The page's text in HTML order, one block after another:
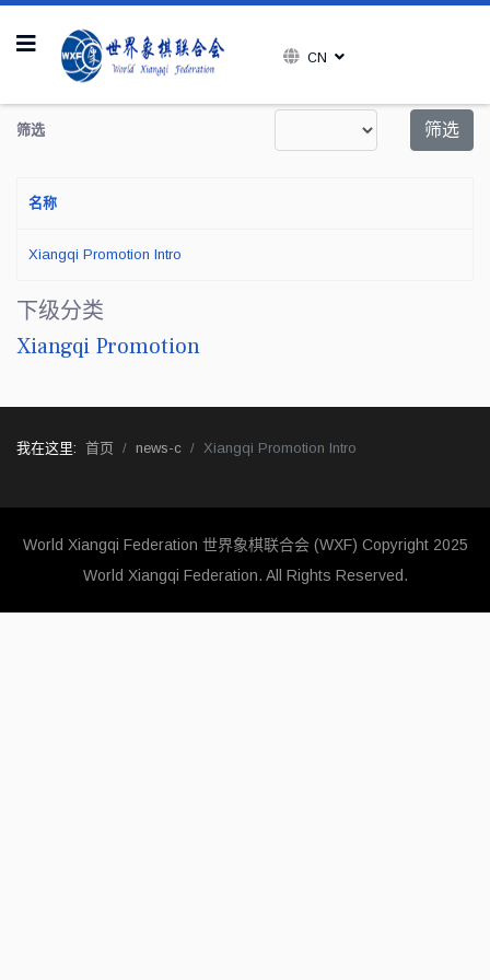
CN
筛选 筛选
名称
Xiangqi Promotion Intro
下级分类
Xiangqi Promotion
我在这里: 首页 news-c Xiangqi Promotion Intro
World Xiangqi Federation 世界象棋联合会 (WXF) Copyright 2025
World Xiangqi Federation. All Rights Reserved.